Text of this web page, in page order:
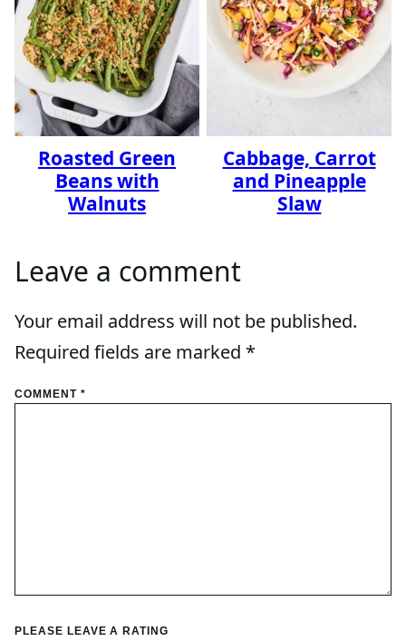
Roasted Green
Beans with
Walnuts
Cabbage, Carrot
and Pineapple
Slaw
Leave a comment
Your email address will not be published.
Required fields are marked *
COMMENT *
PLEASE LEAVE A RATING